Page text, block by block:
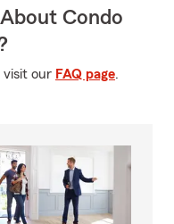
Condo
visit our FAQ page.